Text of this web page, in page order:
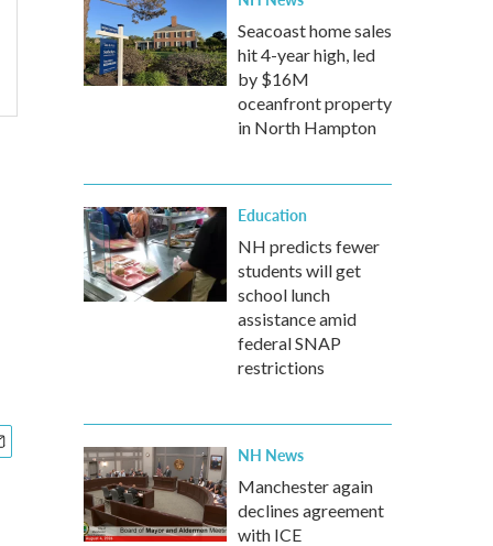
Seacoast home sales
hit 4-year high, led
by $16M
oceanfront property
in North Hampton
Education
NH predicts fewer
students will get
school lunch
assistance amid
federal SNAP
restrictions
NH News
Manchester again
declines agreement
with ICE